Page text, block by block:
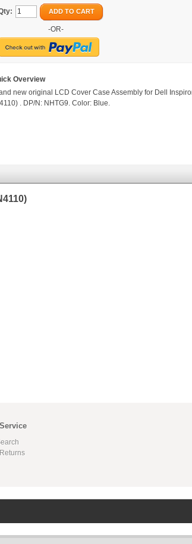
ADD TO CART
-OR-
Overview
new original LCD Cover Case Assembly for Dell
. DP/N: NHTG9. Color: Blue.